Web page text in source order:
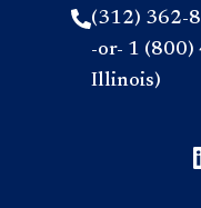
(312) 362-
-or- 1 (800)
Illinois)